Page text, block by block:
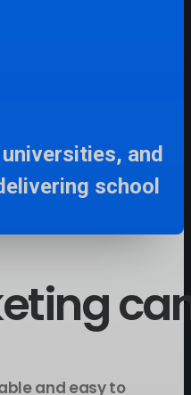
and
school
and easy to